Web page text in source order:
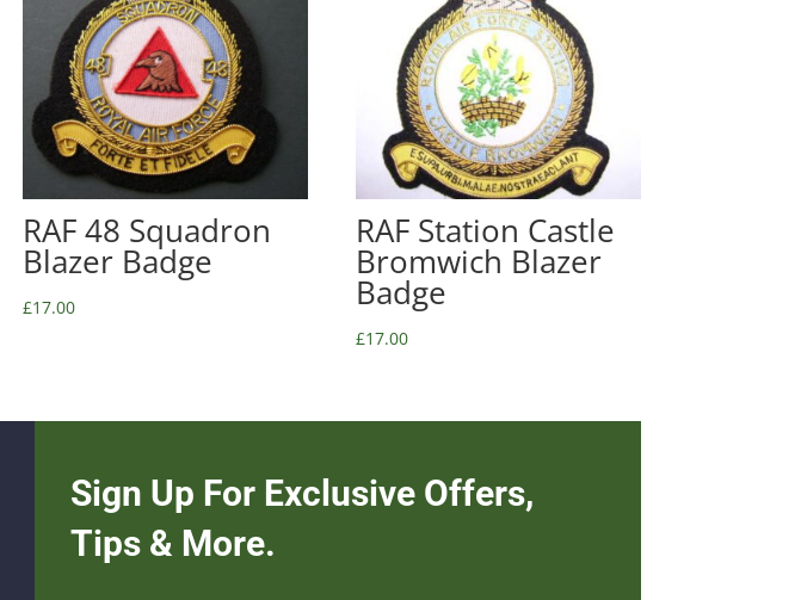
RAF 48 Squadron
Blazer Badge
£17.00
RAF Station Castle
Bromwich Blazer
Badge
£17.00
Sign Up For Exclusive Offers,
Tips & More.